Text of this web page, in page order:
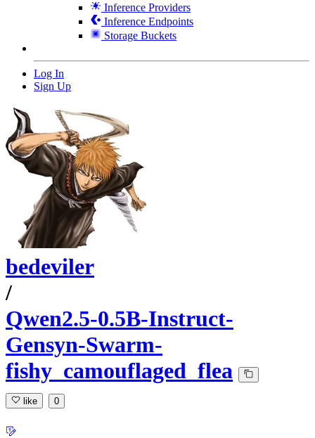
Inference Providers
Inference Endpoints
Storage Buckets
Log In
Sign Up
bedeviler
/
Qwen2.5-0.5B-Instruct-
Gensyn-Swarm-
fishy_camouflaged_flea
like 0